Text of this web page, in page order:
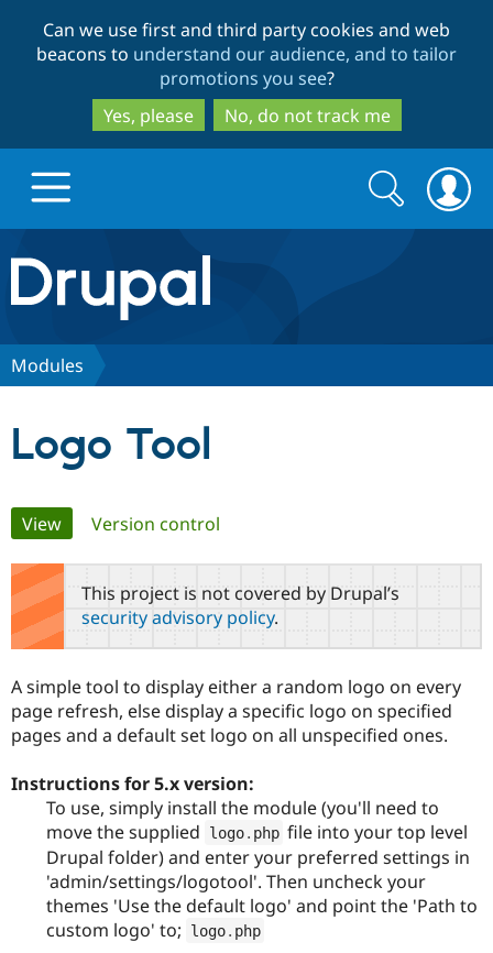
to
main
content
to
search
Can we use first and third party cookies and web
beacons to understand our audience, and to tailor
promotions you see?
Yes, please
No, do not track me
Drupal.org home
Discover Drupal
Drupal AI
Drupal for
Government
Drupal for
Education
Drupal for
Local
Guide
Developer
Drupal
Guide
Find a
Become a
Find a
Find a
Partner
Community
Community
How to
DrupalCon
Events
Support Drupal
The Drupal
Association
Donate
Become a
Get Started
Try Hosting
Search
form
Search
Modules
Logo Tool
Primary
tabs
View(active tab)
Version control
This project is not covered by Drupal’s
security advisory policy.
A simple tool to display either a random logo on every
page refresh, else display a specific logo on specified
pages and a default set logo on all unspecified ones.
Instructions for 5.x version:
To use, simply install the module (you'll need to
move the supplied
logo. php file into your top level
Drupal folder) and enter your preferred settings in
'admin/settings/logotool'. Then uncheck your
themes 'Use the default logo' and point the 'Path to
custom logo' to;
logo. php